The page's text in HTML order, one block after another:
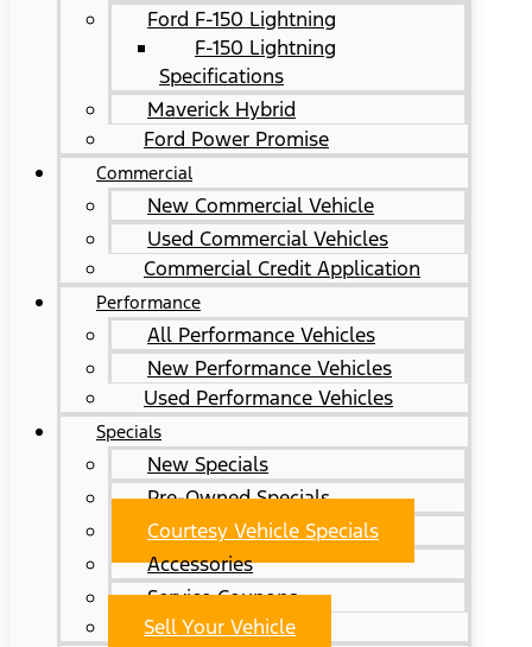
Ford F-150 Lightning
F-150 Lightning
Specifications
Maverick Hybrid
Ford Power Promise
Commercial
New Commercial Vehicle
Used Commercial Vehicles
Commercial Credit Application
Performance
All Performance Vehicles
New Performance Vehicles
Used Performance Vehicles
Specials
New Specials
Pre-Owned Specials
Courtesy Vehicle Specials
Accessories
Service Coupons
Sell Your Vehicle